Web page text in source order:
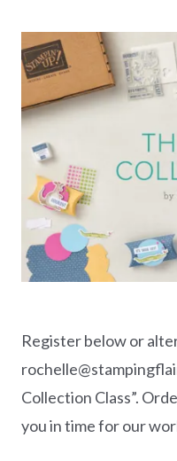
Register below or
Collection Class”.
you in time for our